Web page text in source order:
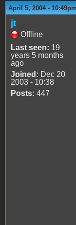
April 5, 2004 - 10:49pm
jt
Offline
Last seen: 19
years 5 months
ago
Joined: Dec 20
2003 - 10:38
Posts: 447